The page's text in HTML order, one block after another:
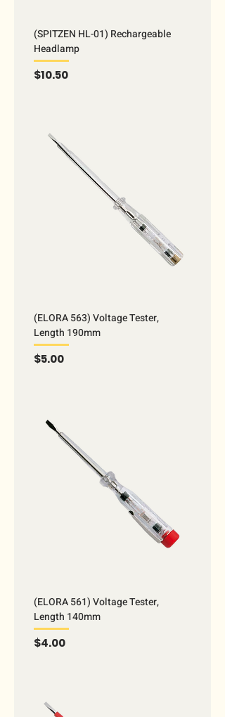
(SPITZEN HL-01) Rechargeable
Headlamp
Price
$10.50
(ELORA 563) Voltage Tester,
Length 190mm
Price
$5.00
(ELORA 561) Voltage Tester,
Length 140mm
Price
$4.00